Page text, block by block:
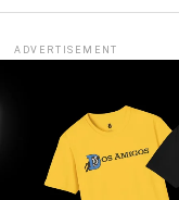
ADVERTISEMENT